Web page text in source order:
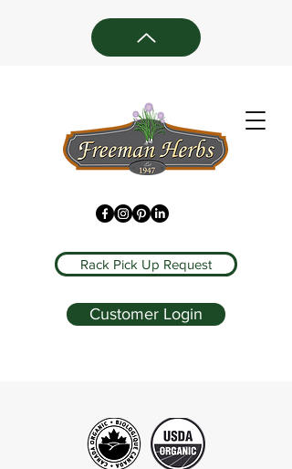
Rack Pick Up Request
Customer Login